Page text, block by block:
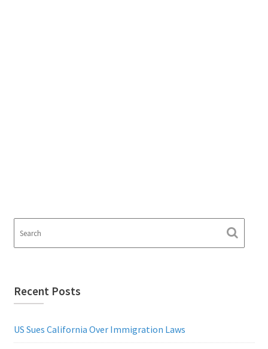
Recent Posts
US Sues California Over Immigration Laws